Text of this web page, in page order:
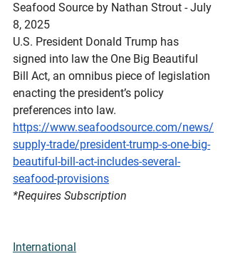
Seafood Source by Nathan Strout - July
8, 2025
U.S. President Donald Trump has
signed into law the One Big Beautiful
Bill Act, an omnibus piece of legislation
enacting the president’s policy
preferences into law.
https://www.seafoodsource.com/news/
supply-trade/president-trump-s-one-big-
beautiful-bill-act-includes-several-
seafood-provisions
*Requires Subscription
International